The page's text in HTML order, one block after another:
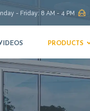
- Friday: 8 AM - 4 PM
PRODUCTS